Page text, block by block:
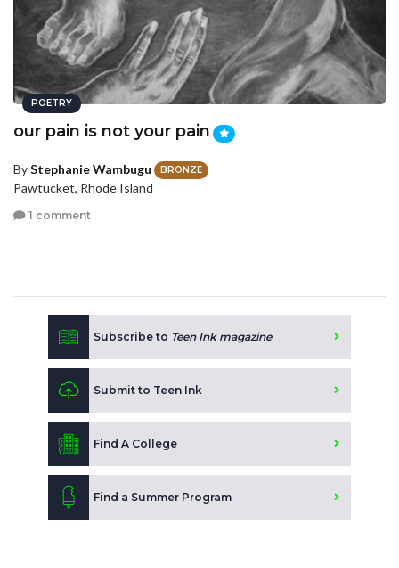
POETRY
our pain is not your pain
ByStephanie Wambugu BRONZE
Pawtucket, Rhode Island
1 comment
Subscribe to Teen Ink magazine
Submit to Teen Ink
Find A College
Find a Summer Program